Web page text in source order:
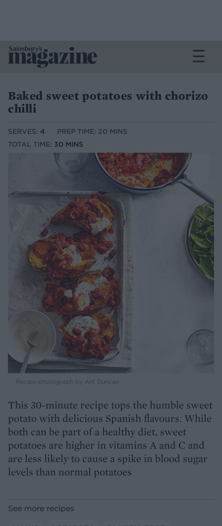
Baked sweet potatoes with chorizo
chilli
SERVES: 4
PREP TIME: 20 MINS
TOTAL TIME: 30 MINS
Recipe photograph by Ant Duncan
This 30-minute recipe tops the humble sweet
potato with delicious Spanish flavours. While
both can be part of a healthy diet, sweet
potatoes are higher in vitamins A and C and
are less likely to cause a spike in blood sugar
levels than normal potatoes
See more recipes